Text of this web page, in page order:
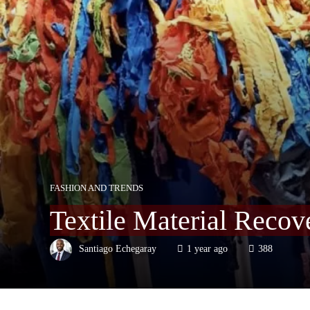
FASHION AND TRENDS
Textile Material
Santiago Echegaray 1 year ago 388